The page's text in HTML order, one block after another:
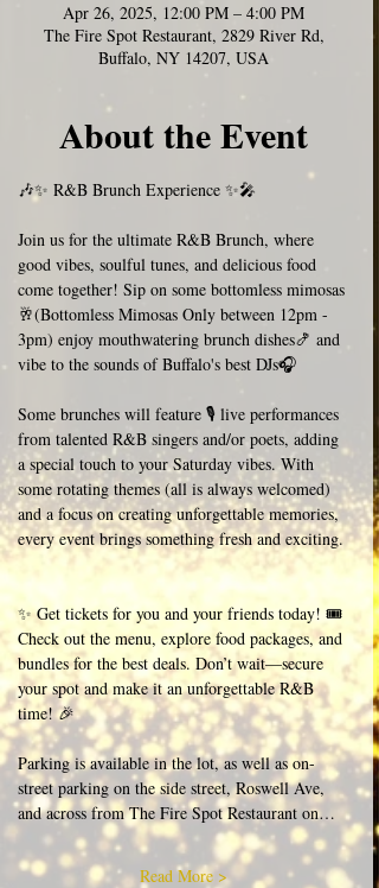
Apr 26, 2025, 12:00 PM – 4:00 PM
The Fire Spot Restaurant, 2829 River Rd,
Buffalo, NY 14207, USA
About the Event
🎶✨ R&B Brunch Experience ✨🎤
Join us for the ultimate R&B Brunch, where
good vibes, soulful tunes, and delicious food
come together! Sip on some bottomless mimosas
🥂(Bottomless Mimosas Only between 12pm -
3pm) enjoy mouthwatering brunch dishes🍤 and
vibe to the sounds of Buffalo's best DJs🎧
Some brunches will feature 🎙️ live performances
from talented R&B singers and/or poets, adding
a special touch to your Saturday vibes. With
some rotating themes (all is always welcomed)
and a focus on creating unforgettable memories,
every event brings something fresh and exciting.
✨ Get tickets for you and your friends today! 🎟️
Check out the menu, explore food packages, and
bundles for the best deals. Don’t wait—secure
your spot and make it an unforgettable R&B
time! 🎉
Parking is available in the lot, as well as on-
street parking on the side street, Roswell Ave,
and across from The Fire Spot Restaurant on…
Read More >